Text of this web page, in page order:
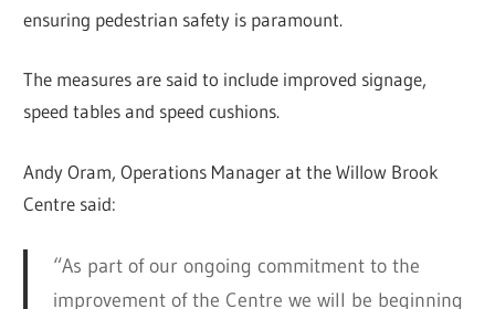
ensuring pedestrian safety is paramount.
The measures are said to include improved signage,
speed tables and speed cushions.
Andy Oram, Operations Manager at the Willow Brook
Centre said:
“As part of our ongoing commitment to the
improvement of the Centre we will be beginning